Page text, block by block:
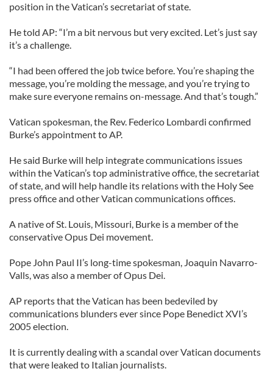
position in the Vatican’s secretariat of state.
He told AP: “I’m a bit nervous but very excited. Let’s just say
it’s a challenge.
“I had been offered the job twice before. You’re shaping the
message, you’re molding the message, and you’re trying to
make sure everyone remains on-message. And that’s tough.”
Vatican spokesman, the Rev. Federico Lombardi confirmed
Burke’s appointment to AP.
He said Burke will help integrate communications issues
within the Vatican’s top administrative office, the secretariat
of state, and will help handle its relations with the Holy See
press office and other Vatican communications offices.
A native of St. Louis, Missouri, Burke is a member of the
conservative Opus Dei movement.
Pope John Paul II’s long-time spokesman, Joaquin Navarro-
Valls, was also a member of Opus Dei.
AP reports that the Vatican has been bedeviled by
communications blunders ever since Pope Benedict XVI’s
2005 election.
It is currently dealing with a scandal over Vatican documents
that were leaked to Italian journalists.